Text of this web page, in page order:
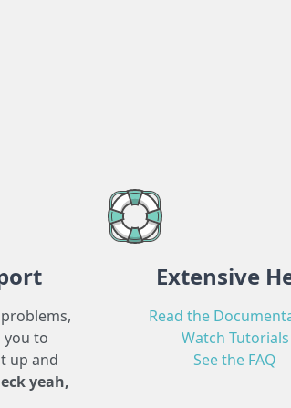
you to
up and
yeah,
Extensive
Read the
Watch Tutorials
See the FAQ